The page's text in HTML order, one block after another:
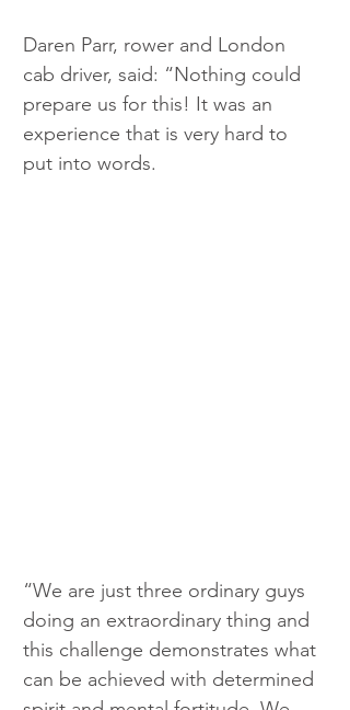
Daren Parr, rower and London
cab driver, said: “Nothing could
prepare us for this! It was an
experience that is very hard to
put into words.
“We are just three ordinary guys
doing an extraordinary thing and
this challenge demonstrates what
can be achieved with determined